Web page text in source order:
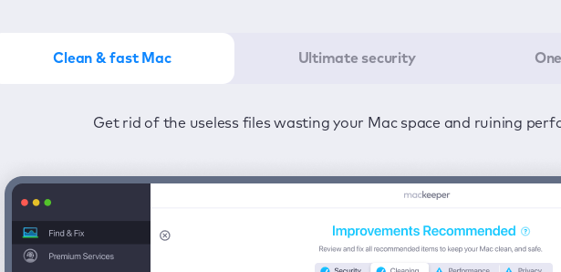
Clean & fast Mac Ultimate security
Get rid of the useless files wasting your Mac space and ruining
Stay protected from viruses and adware 24/7 to keep your
Get the most of MacKeeper in the least amount of time—one click to detect all